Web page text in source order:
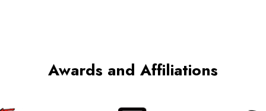
Awards and Affiliations